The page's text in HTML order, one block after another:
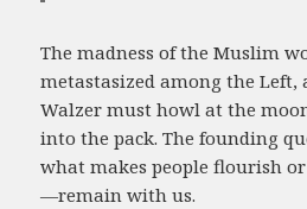
The madness of the Muslim
metastasized among the Left,
Walzer must howl at the
into the pack. The founding
what makes people flourish
—remain with us.